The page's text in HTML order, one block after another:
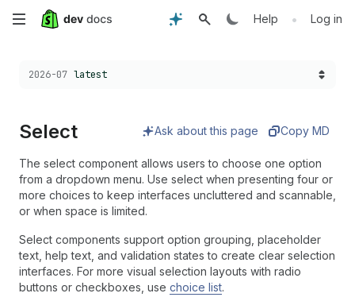
Skip
main
Help • Log in
Choose a version:
2026-07 latest
Select Ask about this page Copy MD
The select component allows users to choose one option
from a dropdown menu. Use select when presenting four or
more choices to keep interfaces uncluttered and scannable,
or when space is limited.
Select components support option grouping, placeholder
text, help text, and validation states to create clear selection
interfaces. For more visual selection layouts with radio
buttons or checkboxes, use choice list.